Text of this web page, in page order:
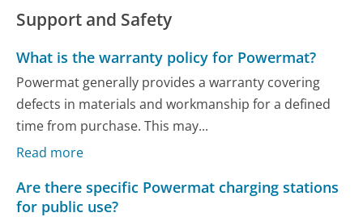
Support and Safety
What is the warranty policy for Powermat?
Powermat generally provides a warranty covering
defects in materials and workmanship for a defined
time from purchase. This may...
Read more
Are there specific Powermat charging stations
for public use?